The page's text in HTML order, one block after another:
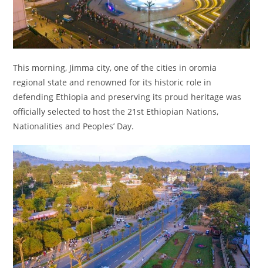
This morning, Jimma city, one of the cities in oromia
regional state and renowned for its historic role in
defending Ethiopia and preserving its proud heritage was
officially selected to host the 21st Ethiopian Nations,
Nationalities and Peoples’ Day.